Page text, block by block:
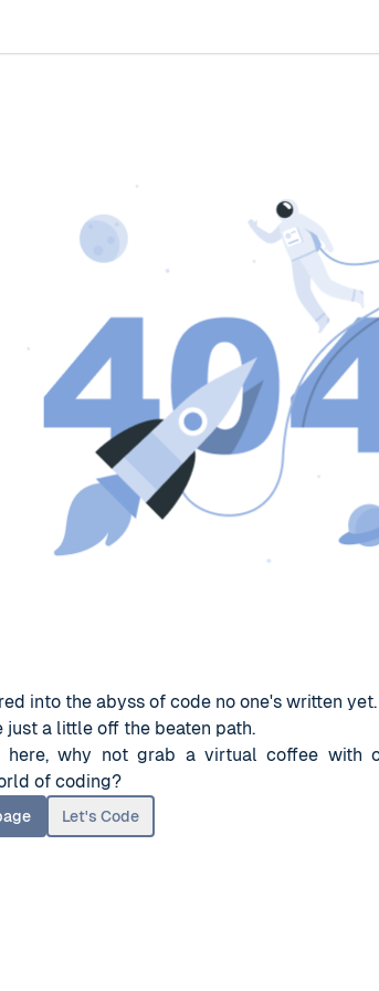
into the abyss of code no one's written
just a little off the beaten path.
here, why not grab a virtual coffee with
of coding?
Let's Code